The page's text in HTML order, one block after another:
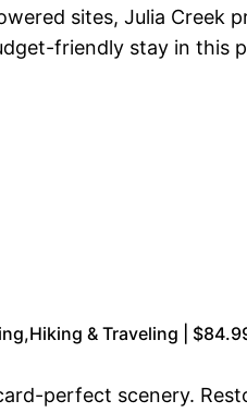
sites, Julia Creek
friendly stay in this
& Traveling |
perfect scenery.